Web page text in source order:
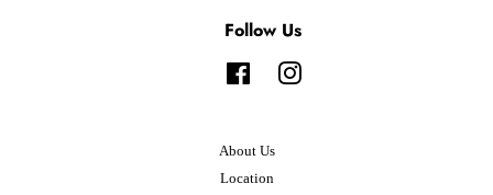
Follow Us
FacebookInstagram
About Us
Location